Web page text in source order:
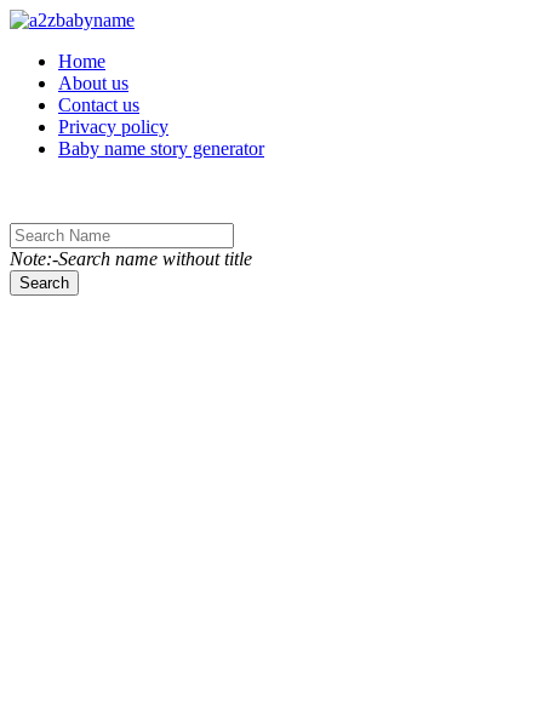
Toggle navigation
Home
About us
Contact us
Privacy policy
Baby name story generator
Note:-Search name without title
Search